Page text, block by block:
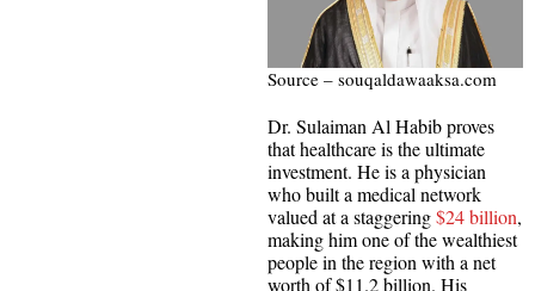
Source – souqaldawaaksa.com
Dr. Sulaiman Al Habib proves
that healthcare is the ultimate
investment. He is a physician
who built a medical network
valued at a staggering$24 billion,
making him one of the wealthiest
people in the region with a net
worth of $11.2 billion. His